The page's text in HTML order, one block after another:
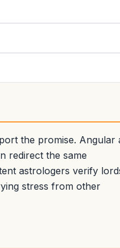
the promise. Angular
redirect the same
astrologers verify
stress from other